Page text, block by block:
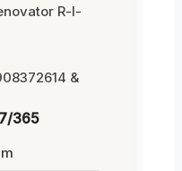
R-I-
&
365